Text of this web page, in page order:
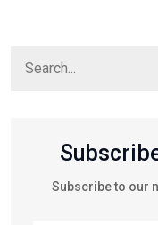
Subscribe to our